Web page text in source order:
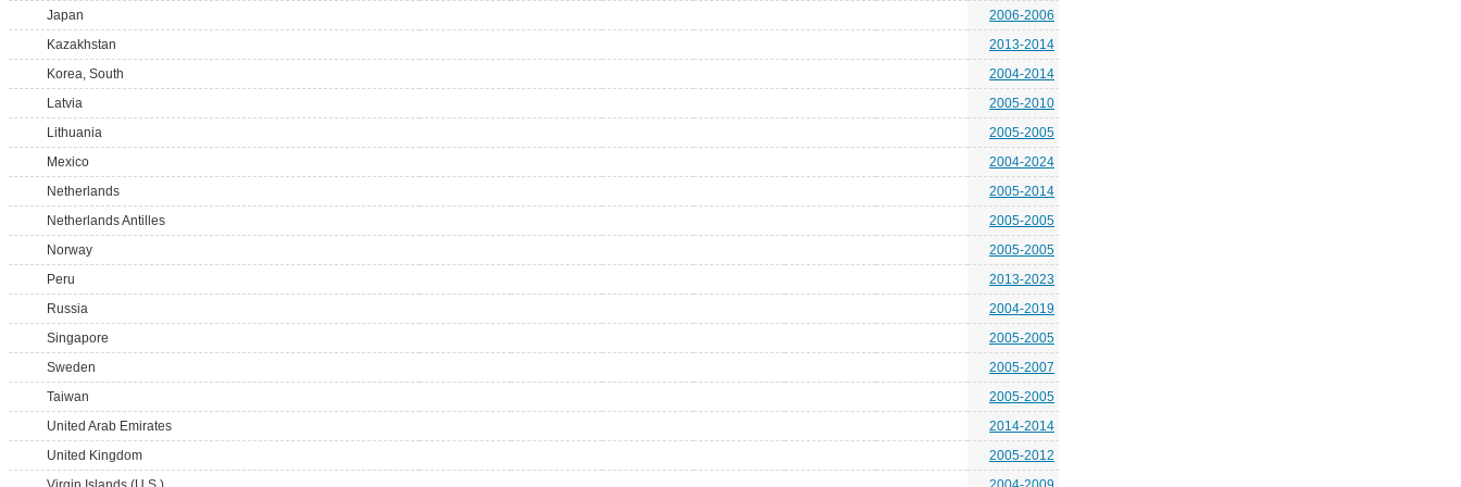
Japan
2006-2006
Kazakhstan
2013-2014
Korea, South
2004-2014
Latvia
2005-2010
Lithuania
2005-2005
Mexico
2004-2024
Netherlands
2005-2014
Netherlands Antilles
2005-2005
Norway
2005-2005
Peru
2013-2023
Russia
2004-2019
Singapore
2005-2005
Sweden
2005-2007
Taiwan
2005-2005
United Arab Emirates
2014-2014
United Kingdom
2005-2012